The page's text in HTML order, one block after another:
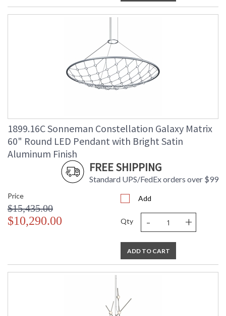
1899.16C Sonneman Constellation Galaxy Matrix
60" Round LED Pendant with Bright Satin
Aluminum Finish
FREE SHIPPING
Standard UPS/FedEx orders over $99
Price
$15,435.00
$10,290.00
Add
Qty - +
ADD TO CART